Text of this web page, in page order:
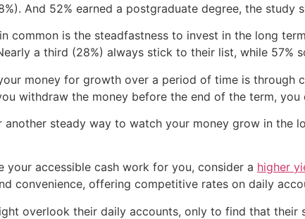
And 52% earned a postgraduate degree, the study
common is the steadfastness to invest in the long
a third (28%) always stick to their list, while 57%
money for growth over a period of time is through
withdraw the money before the end of the term, you
another steady way to watch your money grow in
your accessible cash work for you, consider a higher
convenience, offering competitive rates on daily
overlook their daily accounts, only to find that